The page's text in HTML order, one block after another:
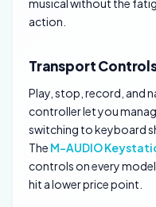
musical without the
action.
Transport
Play, stop, record, and
controller let you
switching to keyboard
The M-AUDIO
controls on every
hit a lower price point.